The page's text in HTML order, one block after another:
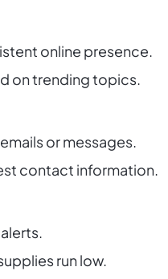
online presence.
on trending topics.
or messages.
contact information.
run low.